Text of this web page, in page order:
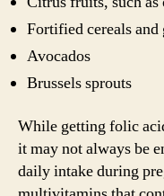
Fortified cereals and
Avocados
Brussels sprouts
While getting folic
it may not always be
daily intake during